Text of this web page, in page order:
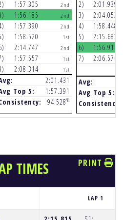
1:57.305 2nd
1:56.185 2nd
1:57.390 2nd
1:58.520 1st
2:14.747 2nd
1:57.557 1st
2:08.314 1st
2:01.431
Top 5:
1:57.391
94.528%
2)
2:01.939
3)
2:04.052
4)
1:58.448
5)
2:15.683
6)
1:56.915
7)
2:06.576
Avg:
Avg Top 5:
Consistency:
TIMES PRINT
LAP 1